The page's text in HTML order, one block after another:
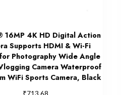
16MP 4K HD Digital Action
Supports HDMI & Wi-Fi
Photography Wide Angle
Camera Waterproof
WiFi Sports Camera, Black
₹713.68